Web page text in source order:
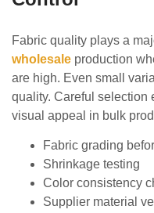
Fabric quality plays a
wholesale production
are high. Even small
quality. Careful selection
visual appeal in bulk
Fabric grading
Shrinkage testing
Color consistency
Supplier material